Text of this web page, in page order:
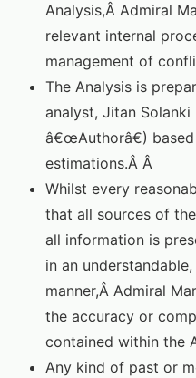
Analysis,Â Admiral
relevant internal
management of
The Analysis is
analyst, Jitan
â€œAuthorâ€)
estimations.Â Â
Whilst every
that all sources of
all information is
in an
manner,Â Admiral
the accuracy or
contained within the
Any kind of past or